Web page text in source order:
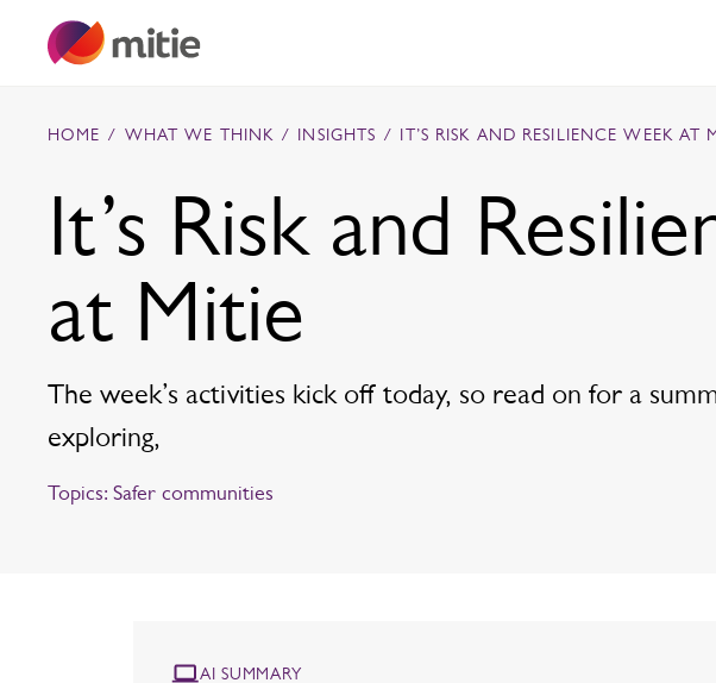
Capital projects
Facilities transformation
Security services
HOME / WHAT WE THINK / INSIGHTS / IT’S RISK AND RESILIENCE WEEK AT
It’s Risk and
at Mitie
The week’s activities kick off today, so read on for a
exploring,
Topics: Safer communities
AI SUMMARY